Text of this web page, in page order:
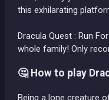
this exhilarating
Dracula Quest : Run
whole family! Only
🤔 How to play
Being a lone creature